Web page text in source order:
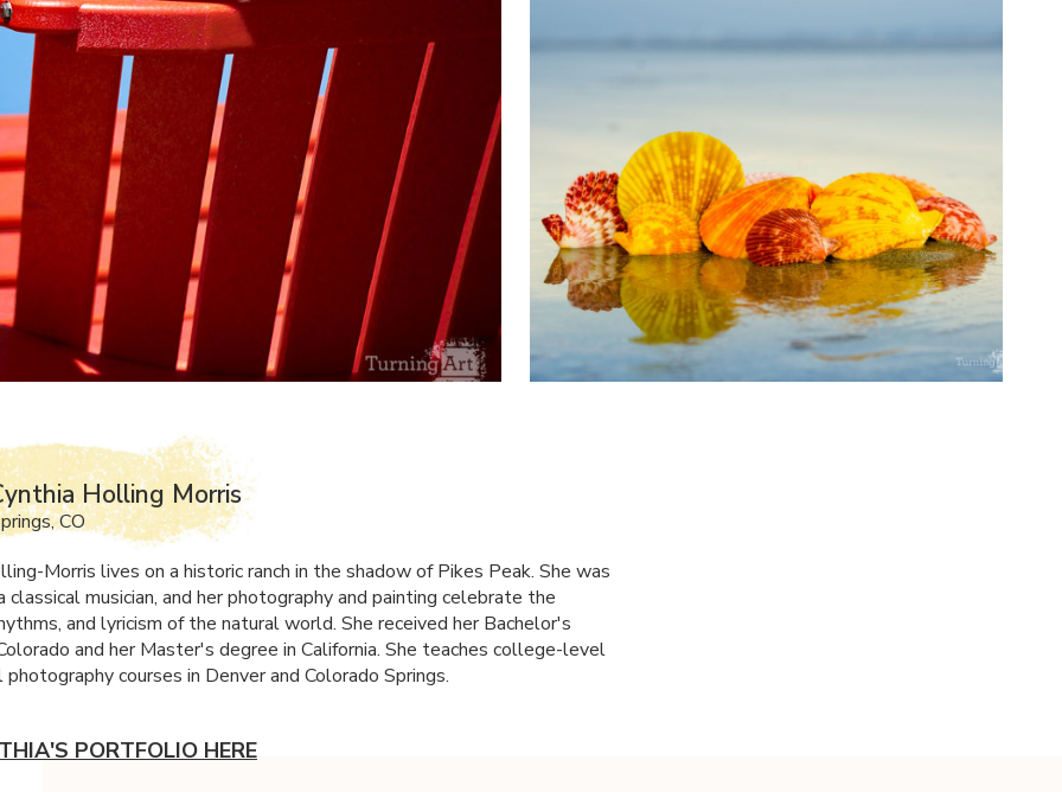
Holling Morris
CO
Morris lives on a historic ranch in the shadow of Pikes Peak. She was
classical musician, and her photography and painting celebrate the
and lyricism of the natural world. She received her Bachelor's
and her Master's degree in California. She teaches college-level
photography courses in Denver and Colorado Springs.
PORTFOLIO HERE